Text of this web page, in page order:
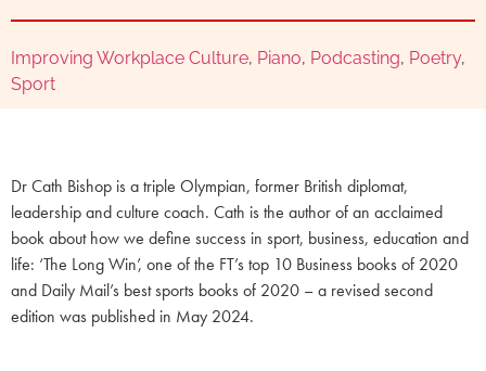
Improving Workplace Culture, Piano, Podcasting, Poetry,
Sport
Dr Cath Bishop is a triple Olympian, former British diplomat,
leadership and culture coach. Cath is the author of an acclaimed
book about how we define success in sport, business, education and
life: ‘The Long Win’, one of the FT’s top 10 Business books of 2020
and Daily Mail’s best sports books of 2020 – a revised second
edition was published in May 2024.